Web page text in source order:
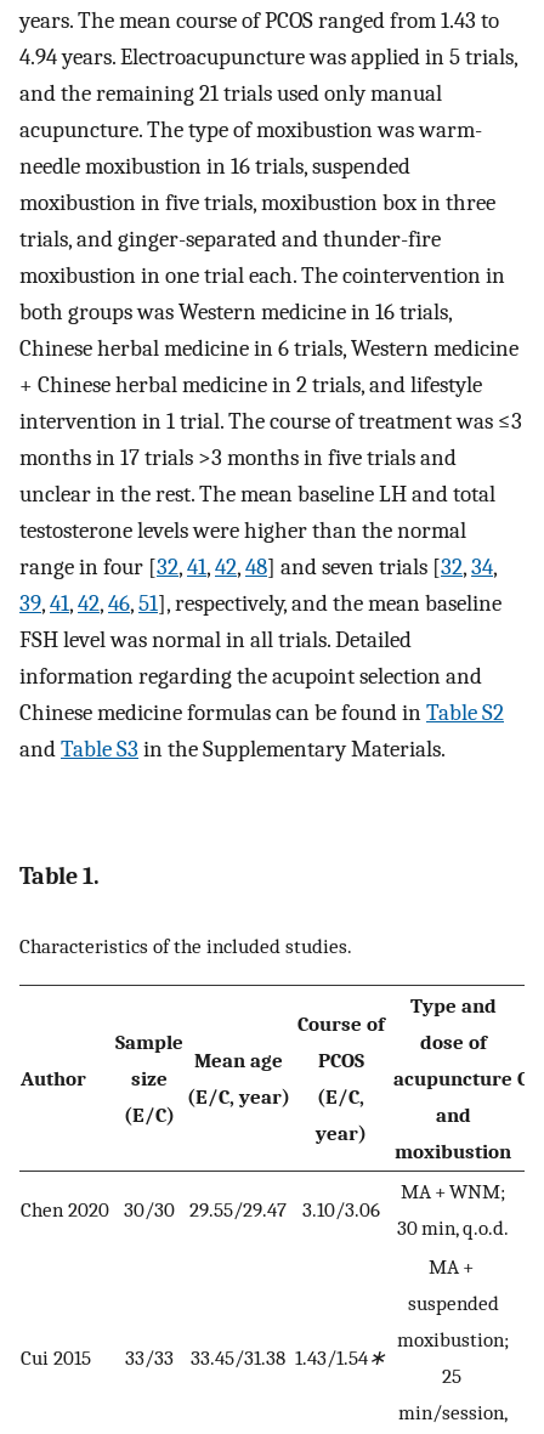
years. The mean course of PCOS ranged from 1.43 to
4.94 years. Electroacupuncture was applied in 5 trials,
and the remaining 21 trials used only manual
acupuncture. The type of moxibustion was warm-
needle moxibustion in 16 trials, suspended
moxibustion in five trials, moxibustion box in three
trials, and ginger-separated and thunder-fire
moxibustion in one trial each. The cointervention in
both groups was Western medicine in 16 trials,
Chinese herbal medicine in 6 trials, Western medicine
+ Chinese herbal medicine in 2 trials, and lifestyle
intervention in 1 trial. The course of treatment was ≤3
months in 17 trials >3 months in five trials and
unclear in the rest. The mean baseline LH and total
testosterone levels were higher than the normal
range in four [32,41,42,48] and seven trials [32,34,
39,41,42,46,51], respectively, and the mean baseline
FSH level was normal in all trials. Detailed
information regarding the acupoint selection and
Chinese medicine formulas can be found inTable S2
andTable S3 in the Supplementary Materials.
Table 1.
Characteristics of the included studies.
Author
Sample
size
(E/C)
Mean age
(E/C, year)
Course of
PCOS
(E/C,
year)
Type and
dose of
acupuncture
and
moxibustion
Chen 2020 30/30 29.55/29.47 3.10/3.06
MA + WNM;
30 min, q.o.d.
Cui 2015 33/33 33.45/31.38 1.43/1.54∗
MA +
suspended
moxibustion;
25
min/session,